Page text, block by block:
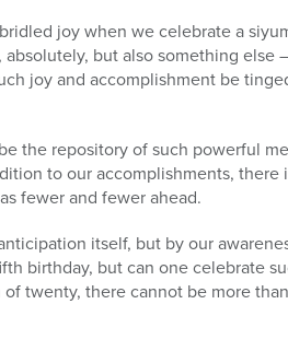
joy when we celebrate a
but also something else
joy and accomplishment be
the repository of such powerful
to our accomplishments, there
fewer and fewer ahead.
itself, but by our
birthday, but can one celebrate
twenty, there cannot be more